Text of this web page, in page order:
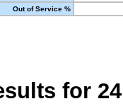
Out of Service %
for